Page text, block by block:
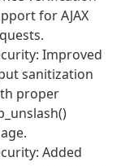
for AJAX
Improved
sanitization
proper
Added